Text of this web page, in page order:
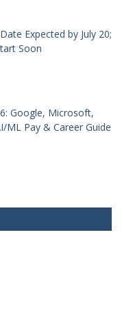
Expected by July 20;
Soon
Google, Microsoft,
ML Pay & Career Guide